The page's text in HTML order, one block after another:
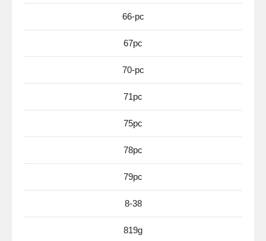
66-pc
67pc
70-pc
71pc
75pc
78pc
79pc
8-38
819g